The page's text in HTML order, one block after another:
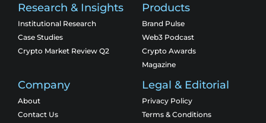
Research & Insights
Institutional Research
Case Studies
Crypto Market Review Q2
Products
Brand Pulse
Web3 Podcast
Crypto Awards
Magazine
Company
About
Contact Us
Legal & Editorial
Privacy Policy
Terms & Conditions